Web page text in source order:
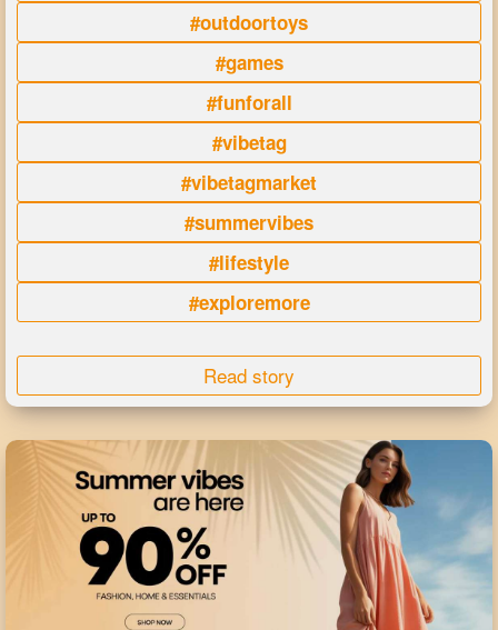
#outdoortoys
#games
#funforall
#vibetag
#vibetagmarket
#summervibes
#lifestyle
#exploremore
Read story